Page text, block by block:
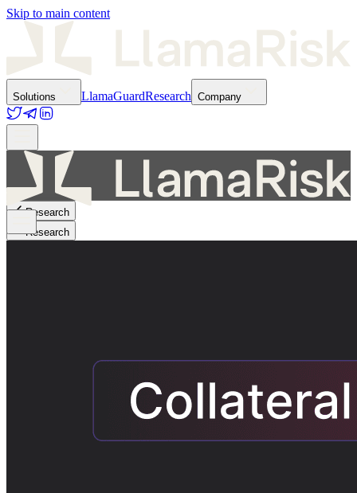
Skip to main content
Solutions LlamaGuardResearch Company
Research
Research